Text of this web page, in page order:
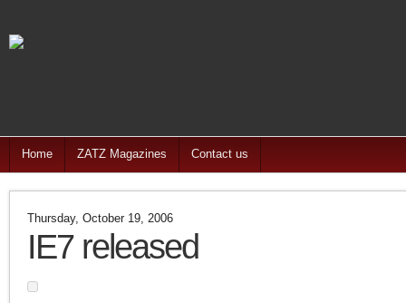
Home ZATZ Magazines Contact us
Thursday, October 19, 2006
IE7 released